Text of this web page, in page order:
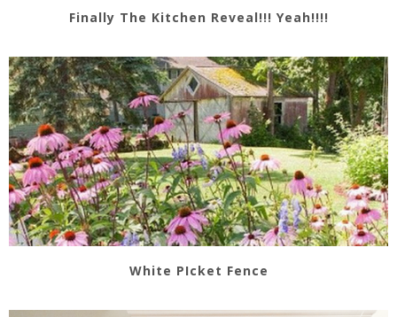
Finally The Kitchen Reveal!!! Yeah!!!!
White PIcket Fence